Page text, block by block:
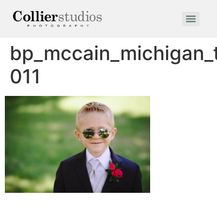
011